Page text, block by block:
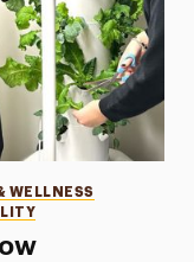
WELLNESS